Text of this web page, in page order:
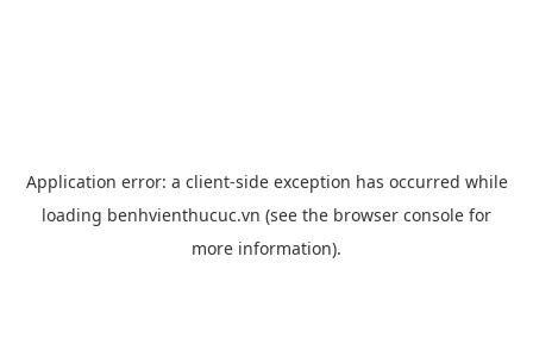
Application error: a client-side exception has occurred while
loading benhvienthucuc.vn (see the browser console for
more information).